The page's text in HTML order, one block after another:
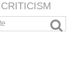
CRITICISM